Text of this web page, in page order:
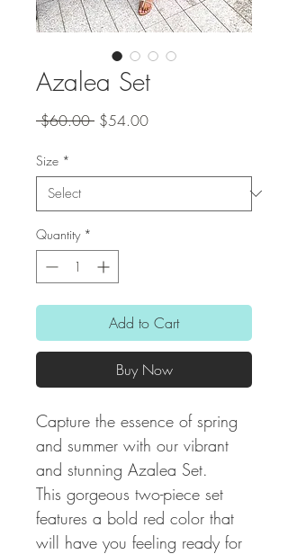
Azalea Set
$60.00 Regular
$54.00Sale
Size *
Quantity *
Add to Cart
Buy Now
Capture the essence of spring
and summer with our vibrant
and stunning Azalea Set.
This gorgeous two-piece set
features a bold red color that
will have you feeling ready for